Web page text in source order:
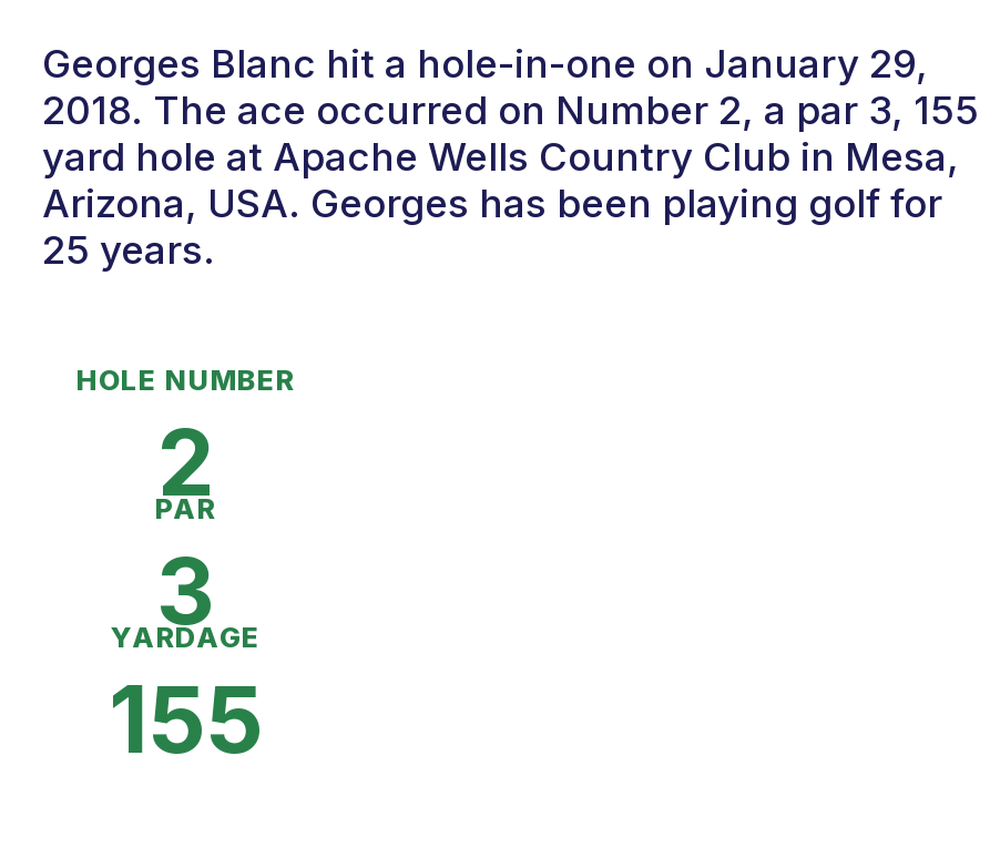
Georges Blanc hit a hole-in-one on January 29,
2018. The ace occurred on Number 2, a par 3, 155
yard hole at Apache Wells Country Club in Mesa,
Arizona, USA. Georges has been playing golf for
25 years.
HOLE NUMBER
2
PAR
3
YARDAGE
155